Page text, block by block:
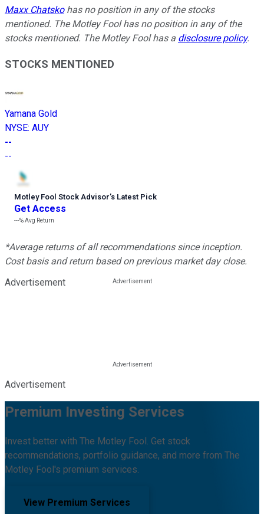
Maxx Chatskohas no position in any of the stocks
mentioned. The Motley Fool has no position in any of the
stocks mentioned. The Motley Fool has a disclosure policy.
STOCKS MENTIONED
Yamana Gold
NYSE: AUY
--
--
Motley Fool Stock Advisor’s Latest Pick
Get Access
---%Avg Return
*Average returns of all recommendations since inception.
Cost basis and return based on previous market day close.
Advertisement
Advertisement
Premium Investing Services
Invest better with The Motley Fool. Get stock
recommendations, portfolio guidance, and more from The
Motley Fool's premium services.
View Premium Services